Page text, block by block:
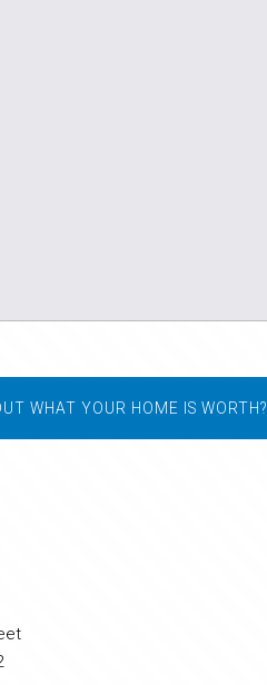
WHAT YOUR HOME IS WORTH?